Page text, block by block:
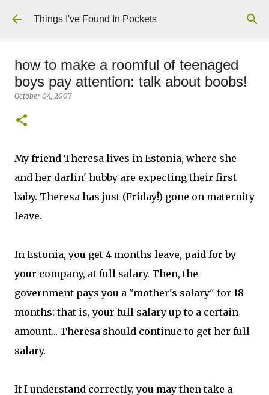
Skip to main content
Things I've Found In Pockets
how to make a roomful of teenaged
boys pay attention: talk about boobs!
October 04, 2007
My friend Theresa lives in Estonia, where she
and her darlin' hubby are expecting their first
baby. Theresa has just (Friday!) gone on maternity
leave.
In Estonia, you get 4 months leave, paid for by
your company, at full salary. Then, the
government pays you a "mother's salary" for 18
months: that is, your full salary up to a certain
amount... Theresa should continue to get her full
salary.
If I understand correctly, you may then take a